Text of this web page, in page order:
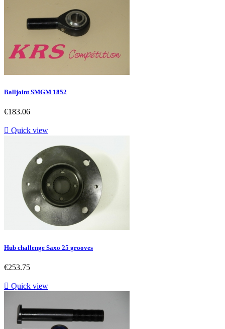
Balljoint SMGM 1852
Price
€183.06
 Quick view
Hub challenge Saxo 25 grooves
Price
€253.75
 Quick view